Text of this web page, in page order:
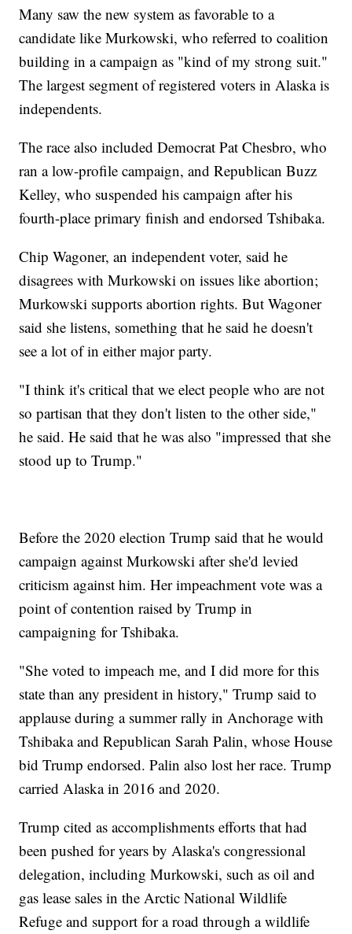
Many saw the new system as favorable to a
candidate like Murkowski, who referred to coalition
building in a campaign as "kind of my strong suit."
The largest segment of registered voters in Alaska is
independents.
The race also included Democrat Pat Chesbro, who
ran a low-profile campaign, and Republican Buzz
Kelley, who suspended his campaign after his
fourth-place primary finish and endorsed Tshibaka.
Chip Wagoner, an independent voter, said he
disagrees with Murkowski on issues like abortion;
Murkowski supports abortion rights. But Wagoner
said she listens, something that he said he doesn't
see a lot of in either major party.
"I think it's critical that we elect people who are not
so partisan that they don't listen to the other side,"
he said. He said that he was also "impressed that she
stood up to Trump."
Before the 2020 election Trump said that he would
campaign against Murkowski after she'd levied
criticism against him. Her impeachment vote was a
point of contention raised by Trump in
campaigning for Tshibaka.
"She voted to impeach me, and I did more for this
state than any president in history," Trump said to
applause during a summer rally in Anchorage with
Tshibaka and Republican Sarah Palin, whose House
bid Trump endorsed. Palin also lost her race. Trump
carried Alaska in 2016 and 2020.
Trump cited as accomplishments efforts that had
been pushed for years by Alaska's congressional
delegation, including Murkowski, such as oil and
gas lease sales in the Arctic National Wildlife
Refuge and support for a road through a wildlife